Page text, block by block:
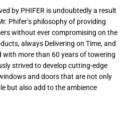
by PHIFER is undoubtedly a result
Phifer’s philosophy of providing
without ever compromising on the
always Delivering on Time, and
with more than 60 years of towering
strived to develop cutting-edge
and doors that are not only
but also add to the ambience